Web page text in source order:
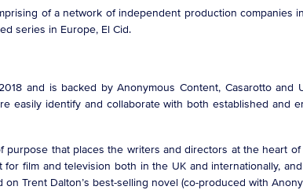
of a network of independent production companies
series in Europe, El Cid.
and is backed by Anonymous Content, Casarotto
easily identify and collaborate with both established and
that places the writers and directors at the heart
film and television both in the UK and internationally,
Trent Dalton’s best-selling novel (co-produced with